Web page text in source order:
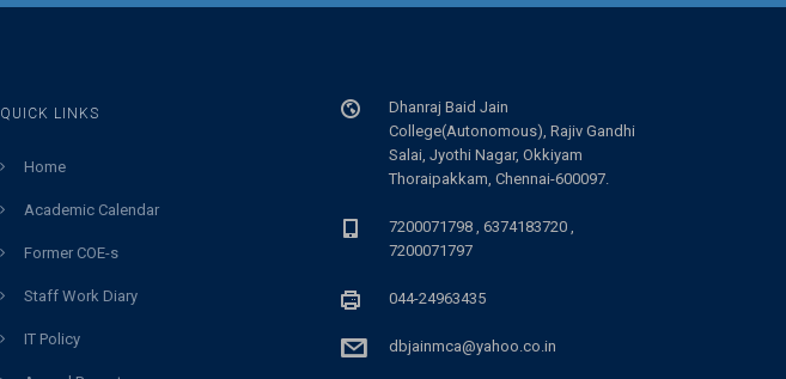
QUICK LINKS
Home
Academic Calendar
Former COE-s
Staff Work Diary
IT Policy
Dhanraj Baid Jain
College(Autonomous), Rajiv Gandhi
Salai, Jyothi Nagar, Okkiyam
Thoraipakkam, Chennai-600097.
7200071798 , 6374183720 ,
7200071797
044-24963435
dbjainmca@yahoo.co.in